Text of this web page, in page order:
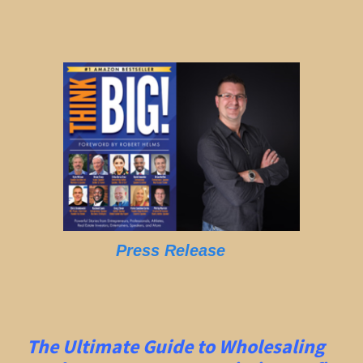
Press Release
The Ultimate Guide to Wholesaling